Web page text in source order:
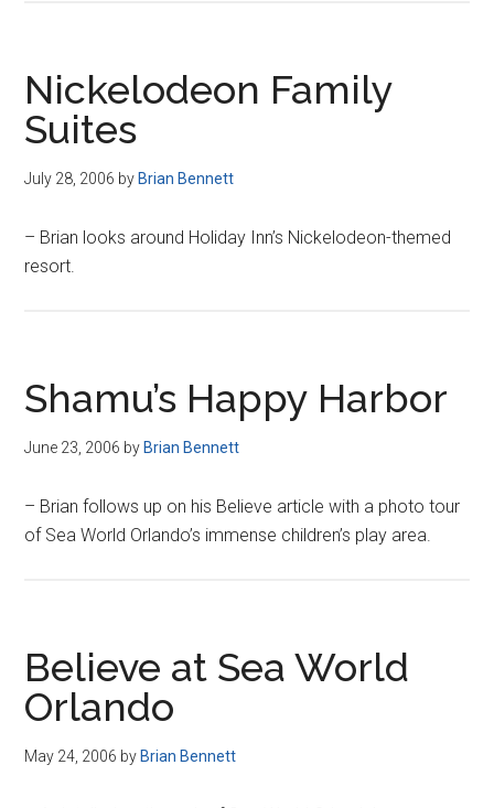
Nickelodeon Family
Suites
July 28, 2006 by Brian Bennett
– Brian looks around Holiday Inn’s Nickelodeon-themed
resort.
Shamu’s Happy Harbor
June 23, 2006 by Brian Bennett
– Brian follows up on his Believe article with a photo tour
of Sea World Orlando’s immense children’s play area.
Believe at Sea World
Orlando
May 24, 2006 by Brian Bennett